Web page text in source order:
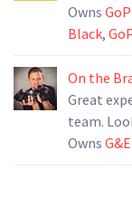
Owns
Black,
On the
Great
Owns